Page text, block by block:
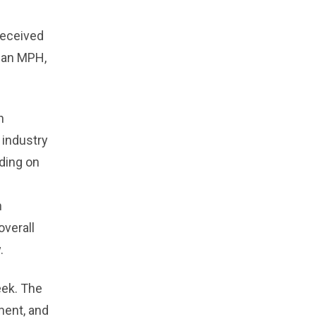
MPH,
industry
on
The
and